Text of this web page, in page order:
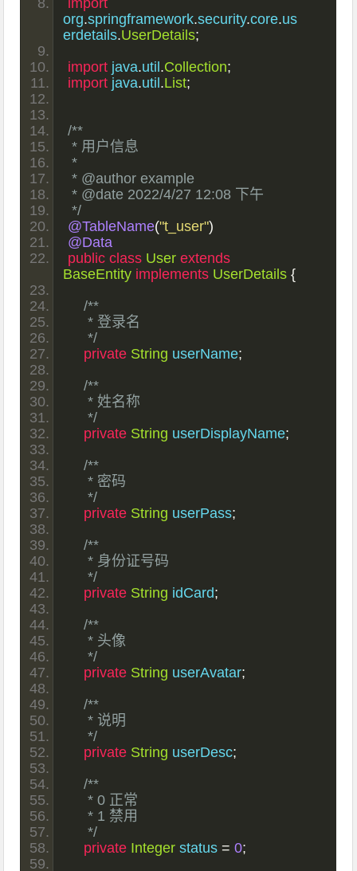
import
org.springframework.security.core.us
erdetails.UserDetails;
import java.util .Collection;
import java.util .List;
/**
* 用户信息
*
* @author example
* @date 2022/4/27 12:08 下午
*/
@TableName("t_user")
@Data
public class User extends
BaseEntity implements UserDetails {
/**
     * 登录名
     */
private String userName;
/**
     * 姓名称
     */
private String userDisplayName;
/**
     * 密码
     */
private String userPass;
/**
     * 身份证号码
     */
private String idCard;
/**
     * 头像
     */
private String userAvatar;
/**
     * 说明
     */
private String userDesc;
/**
     * 0 正常
     * 1 禁用
     */
private Integer status = 0;